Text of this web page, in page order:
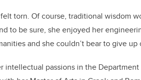
torn. Of course, traditional wisdom
to be sure, she enjoyed her
and she couldn’t bear to give up
passions in the